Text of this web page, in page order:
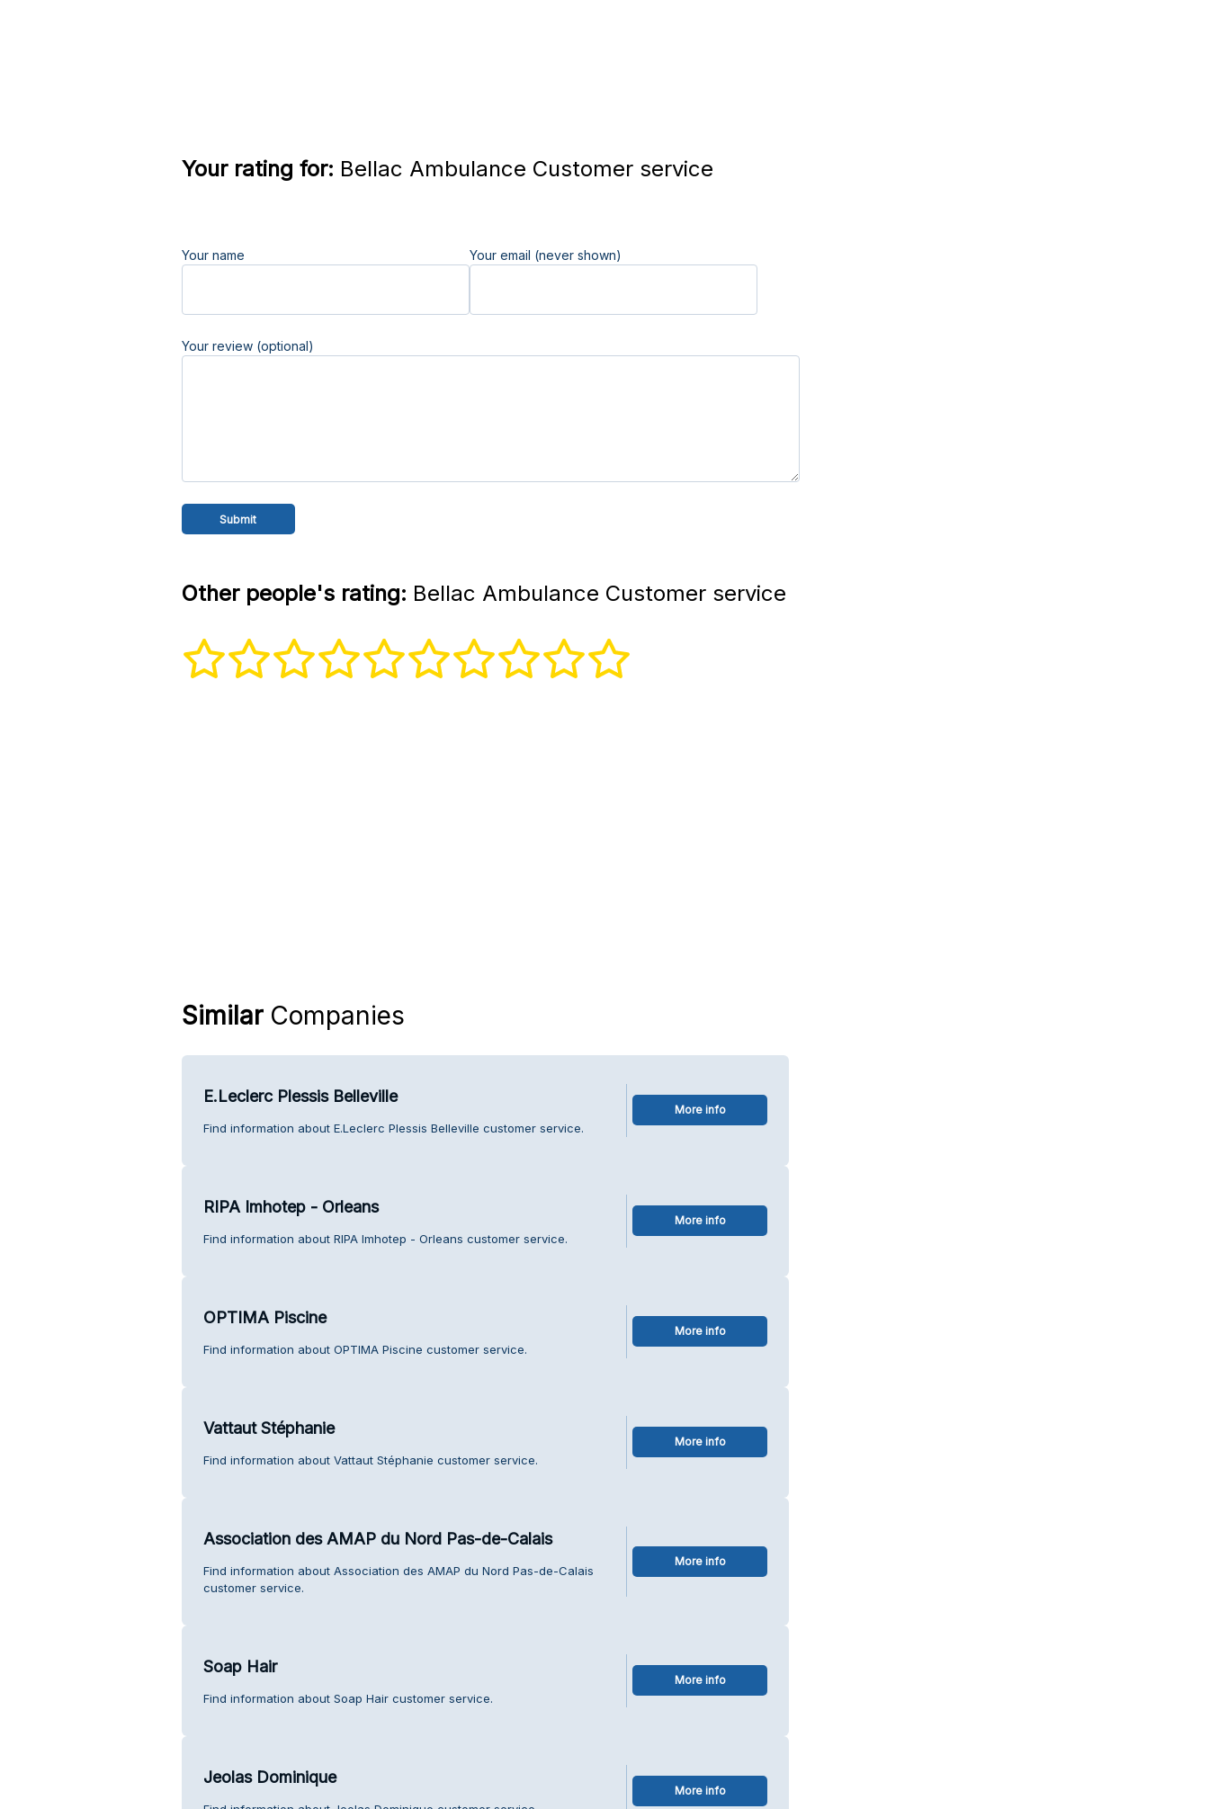
Your rating for: Bellac Ambulance Customer service
Your name Your email (never shown)
Your review (optional)
Other people's rating: Bellac Ambulance Customer service
SimilarCompanies
E.Leclerc Plessis Belleville
Find information about E.Leclerc Plessis Belleville customer service.
More info
RIPA Imhotep - Orleans
Find information about RIPA Imhotep - Orleans customer service.
More info
OPTIMA Piscine
Find information about OPTIMA Piscine customer service.
More info
Vattaut Stéphanie
Find information about Vattaut Stéphanie customer service.
More info
Association des AMAP du Nord Pas-de-Calais
Find information about Association des AMAP du Nord Pas-de-Calais
customer service.
More info
Soap Hair
Find information about Soap Hair customer service.
More info
Jeolas Dominique
More info